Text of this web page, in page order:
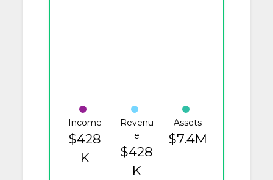
Income
$428
K
Revenu
e
$428
K
Assets
$7.4M